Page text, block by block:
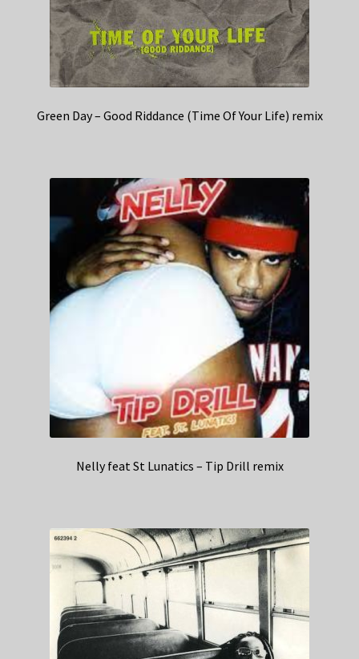
Green Day – Good Riddance (Time Of Your Life) remix
Nelly feat St Lunatics – Tip Drill remix